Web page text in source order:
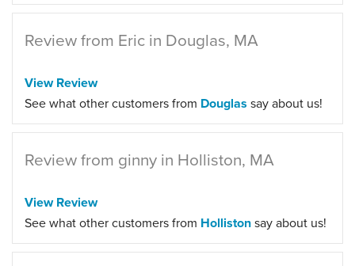
Review from Eric in Douglas, MA
View Review
See what other customers from Douglas say about us!
Review from ginny in Holliston, MA
View Review
See what other customers from Hollistonsay about us!